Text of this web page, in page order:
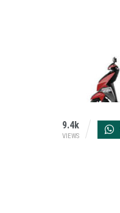
9.4k
VIEWS